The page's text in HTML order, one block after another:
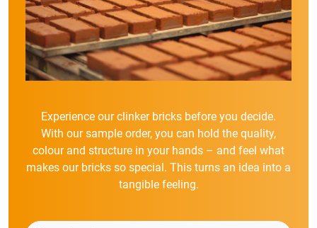
Experience our clinker bricks before you decide.
With our sample order, you can hold the quality,
colour and structure in your hands – and feel what
makes our bricks so special. This turns an idea into a
tangible feeling.